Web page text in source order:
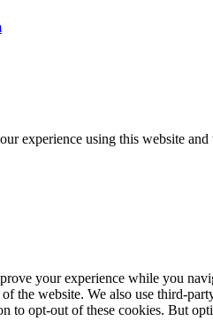
experience using this website
your experience while you
the website. We also use third-
to opt-out of these cookies. But